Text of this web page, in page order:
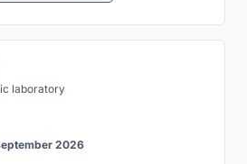
laboratory
2026